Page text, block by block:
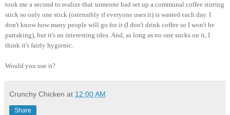
took me a second to realize that someone had set up a communal coffee stirring
stick so only one stick (ostensibly if everyone uses it) is wasted each day. I
don't know how many people will go for it (I don't drink coffee so I won't be
partaking), but it's an interesting idea. And, as long as no one sucks on it, I
think it's fairly hygienic.
Would you use it?
Crunchy Chicken at 12:00 AM
Share